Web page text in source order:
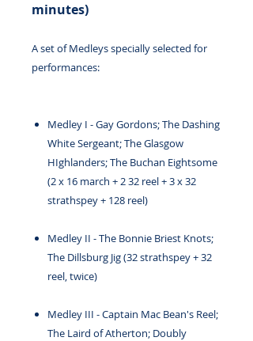
minutes)
A set of Medleys specially selected for
performances:
Medley I - Gay Gordons; The Dashing
White Sergeant; The Glasgow
HIghlanders; The Buchan Eightsome
(2 x 16 march + 2 32 reel + 3 x 32
strathspey + 128 reel)
Medley II - The Bonnie Briest Knots;
The Dillsburg Jig (32 strathspey + 32
reel, twice)
Medley III - Captain Mac Bean's Reel;
The Laird of Atherton; Doubly